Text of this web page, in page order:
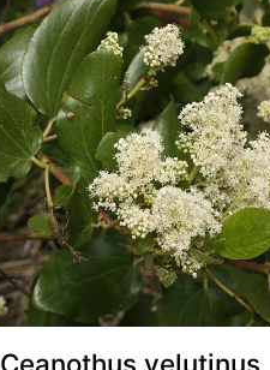
Ceanothus velutinus